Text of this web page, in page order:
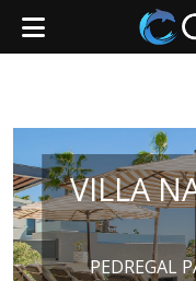
VILLA
PEDREGAL